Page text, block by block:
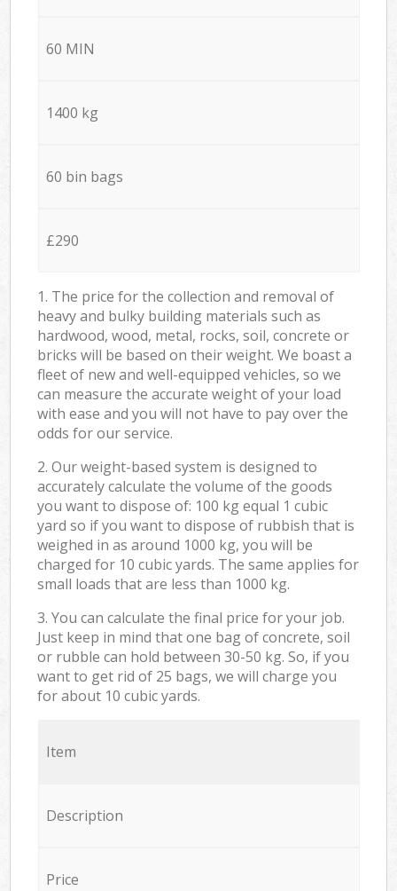
60 MIN
1400 kg
60 bin bags
£290
1. The price for the collection and removal of
heavy and bulky building materials such as
hardwood, wood, metal, rocks, soil, concrete or
bricks will be based on their weight. We boast a
fleet of new and well-equipped vehicles, so we
can measure the accurate weight of your load
with ease and you will not have to pay over the
odds for our service.
2. Our weight-based system is designed to
accurately calculate the volume of the goods
you want to dispose of: 100 kg equal 1 cubic
yard so if you want to dispose of rubbish that is
weighed in as around 1000 kg, you will be
charged for 10 cubic yards. The same applies for
small loads that are less than 1000 kg.
3. You can calculate the final price for your job.
Just keep in mind that one bag of concrete, soil
or rubble can hold between 30-50 kg. So, if you
want to get rid of 25 bags, we will charge you
for about 10 cubic yards.
Item
Description
Price